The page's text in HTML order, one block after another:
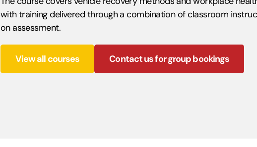
with training delivered through a combination of classroom
on assessment.
View all courses Contact us for group bookings